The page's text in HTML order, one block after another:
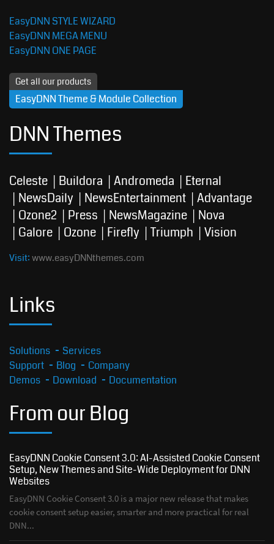
EasyDNN STYLE WIZARD
EasyDNN MEGA MENU
EasyDNN ONE PAGE
Get all our products
EasyDNN Theme & Module Collection
DNN Themes
Celeste Buildora Andromeda
Eternal
NewsDaily
NewsEntertainment
Advantage
Ozone2
Press NewsMagazine
Nova
Galore
Ozone Firefly Triumph Vision
Visit:www.easyDNNthemes.com
Links
Solutions
Services
Support
Blog
Company
Demos
Download Documentation
From our Blog
EasyDNN Cookie Consent 3.0: AI-Assisted Cookie Consent
Setup, New Themes and Site-Wide Deployment for DNN
Websites
EasyDNN Cookie Consent 3.0 is a major new release that makes
cookie consent setup easier, smarter and more practical for real
DNN...